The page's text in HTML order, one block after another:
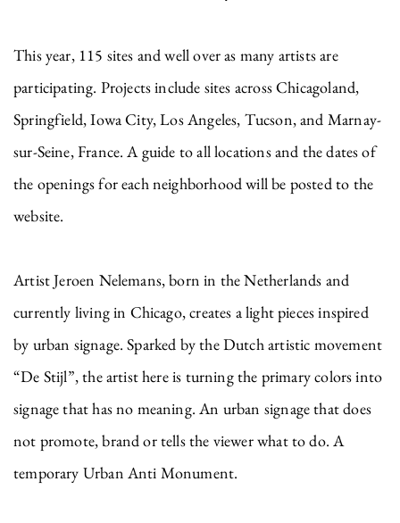
This year, 115 sites and well over as many artists are
participating. Projects include sites across Chicagoland,
Springfield, Iowa City, Los Angeles, Tucson, and Marnay-
sur-Seine, France. A guide to all locations and the dates of
the openings for each neighborhood will be posted to the
website.
Artist Jeroen Nelemans, born in the Netherlands and
currently living in Chicago, creates a light pieces inspired
by urban signage. Sparked by the Dutch artistic movement
“De Stijl”, the artist here is turning the primary colors into
signage that has no meaning. An urban signage that does
not promote, brand or tells the viewer what to do. A
temporary Urban Anti Monument.